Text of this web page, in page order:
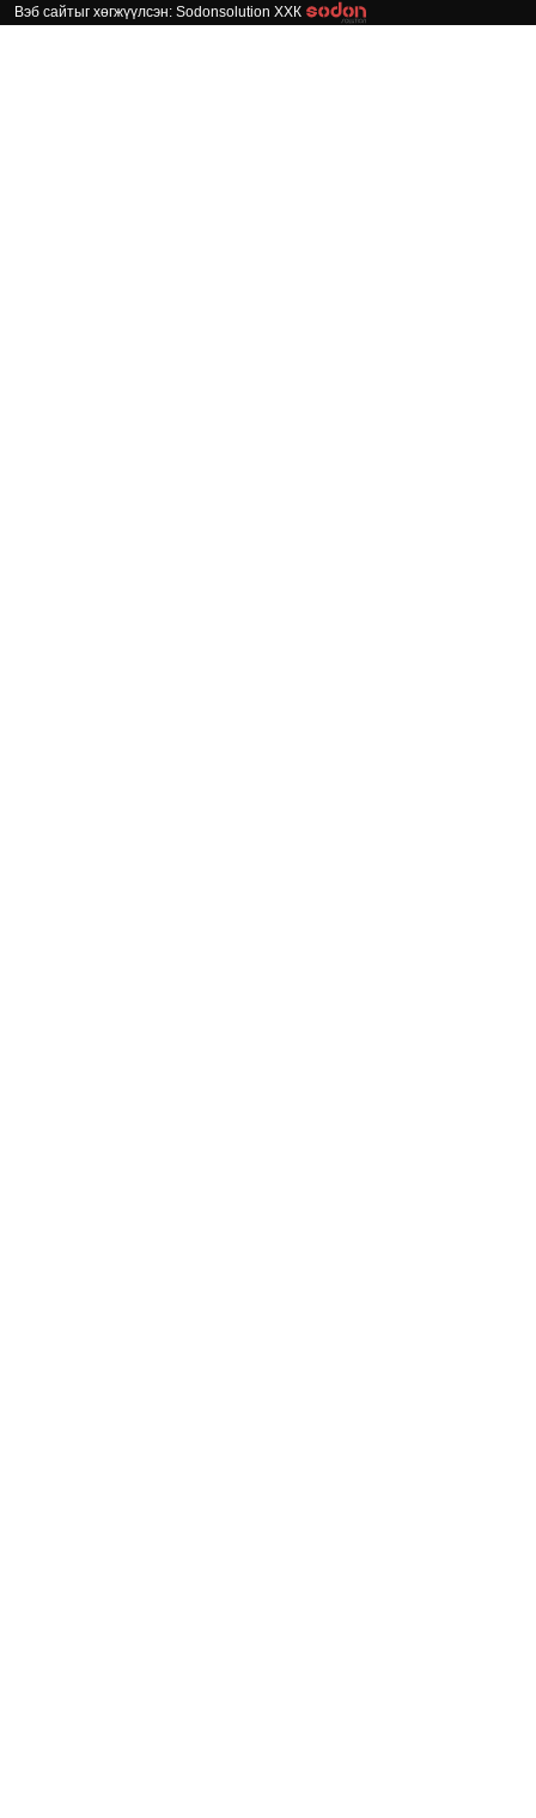
Вэб сайтыг хөгжүүлсэн: Sodonsolution ХХК